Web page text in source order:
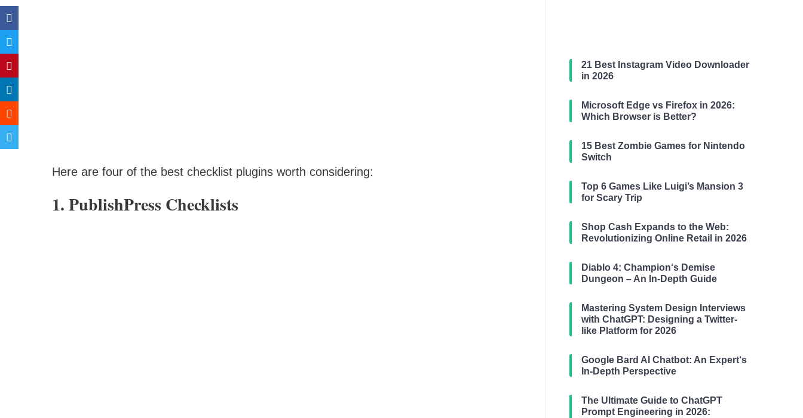
Here are four of the best checklist plugins worth considering:
1. PublishPress Checklists
21 Best Instagram Video Downloader
in 2026
Microsoft Edge vs Firefox in 2026:
Which Browser is Better?
15 Best Zombie Games for Nintendo
Switch
Top 6 Games Like Luigi’s Mansion 3
for Scary Trip
Shop Cash Expands to the Web:
Revolutionizing Online Retail in 2026
Diablo 4: Champion‘s Demise
Dungeon – An In-Depth Guide
Mastering System Design Interviews
with ChatGPT: Designing a Twitter-
like Platform for 2026
Google Bard AI Chatbot: An Expert‘s
In-Depth Perspective
The Ultimate Guide to ChatGPT
Prompt Engineering in 2026: